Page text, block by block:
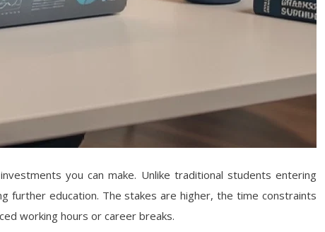
you can make. Unlike traditional students entering
further education. The stakes are higher, the time constraints
working hours or career breaks.